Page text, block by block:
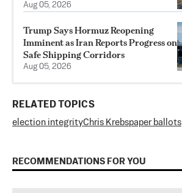
Aug 05, 2026
Trump Says Hormuz Reopening
Imminent as Iran Reports Progress on
Safe Shipping Corridors
Aug 05, 2026
RELATED TOPICS
election integrityChris Krebspaper ballots
RECOMMENDATIONS FOR YOU